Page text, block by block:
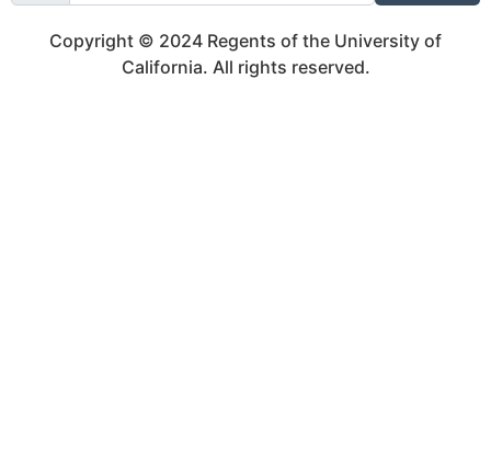
Copyright © 2024 Regents of the University of
California. All rights reserved.